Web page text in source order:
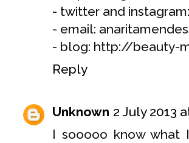
- twitter and
- email:
- blog: http://beauty-
Reply
Unknown 2 July 2013
I sooooo know what